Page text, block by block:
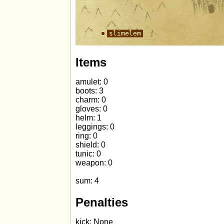
Items
amulet: 0
boots: 3
charm: 0
gloves: 0
helm: 1
leggings: 0
ring: 0
shield: 0
tunic: 0
weapon: 0
sum: 4
Penalties
kick: None